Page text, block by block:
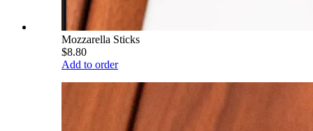
Mozzarella Sticks
$8.80
Add to order